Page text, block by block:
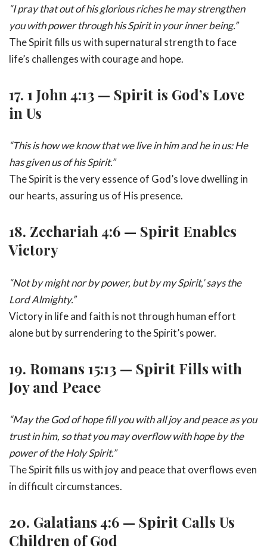
“I pray that out of his glorious riches he may strengthen
you with power through his Spirit in your inner being.”
The Spirit fills us with supernatural strength to face
life’s challenges with courage and hope.
17. 1 John 4:13 — Spirit is God’s Love
in Us
“This is how we know that we live in him and he in us: He
has given us of his Spirit.”
The Spirit is the very essence of God’s love dwelling in
our hearts, assuring us of His presence.
18. Zechariah 4:6 — Spirit Enables
Victory
“Not by might nor by power, but by my Spirit,’ says the
Lord Almighty.”
Victory in life and faith is not through human effort
alone but by surrendering to the Spirit’s power.
19. Romans 15:13 — Spirit Fills with
Joy and Peace
“May the God of hope fill you with all joy and peace as you
trust in him, so that you may overflow with hope by the
power of the Holy Spirit.”
The Spirit fills us with joy and peace that overflows even
in difficult circumstances.
20. Galatians 4:6 — Spirit Calls Us
Children of God